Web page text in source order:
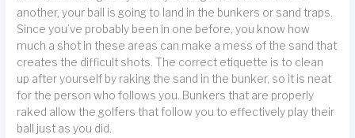
another, your ball is going to land in the bunkers or sand traps.
Since you’ve probably been in one before, you know how
much a shot in these areas can make a mess of the sand that
creates the difficult shots. The correct etiquette is to clean
up after yourself by raking the sand in the bunker, so it is neat
for the person who follows you. Bunkers that are properly
raked allow the golfers that follow you to effectively play their
ball just as you did.